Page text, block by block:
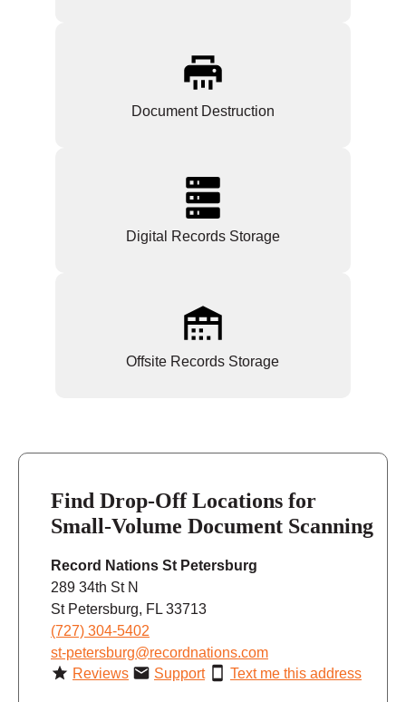
Document Destruction
Digital Records Storage
Offsite Records Storage
Find Drop-Off Locations for
Small-Volume Document Scanning
Record Nations St Petersburg
289 34th St N
St Petersburg, FL 33713
(727) 304-5402
st-petersburg@recordnations.com
Reviews
Support Text me this address